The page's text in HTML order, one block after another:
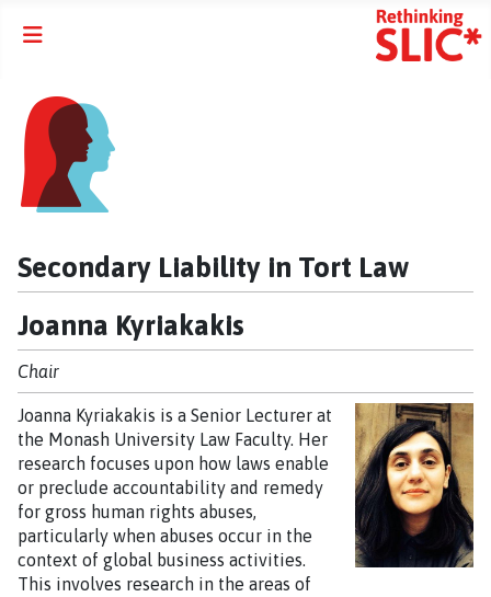
Secondary Liability in Tort Law
Joanna Kyriakakis
Chair
Joanna Kyriakakis is a Senior Lecturer at
the Monash University Law Faculty. Her
research focuses upon how laws enable
or preclude accountability and remedy
for gross human rights abuses,
particularly when abuses occur in the
context of global business activities.
This involves research in the areas of